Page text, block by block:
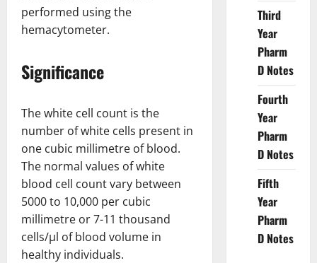
performed using the
hemacytometer.
Significance
The white cell count is the
number of white cells present in
one cubic millimetre of blood.
The normal values of white
blood cell count vary between
5000 to 10,000 per cubic
millimetre or 7-11 thousand
cells/µl of blood volume in
healthy individuals.
Third
Year
Pharm
D Notes
Fourth
Year
Pharm
D Notes
Fifth
Year
Pharm
D Notes